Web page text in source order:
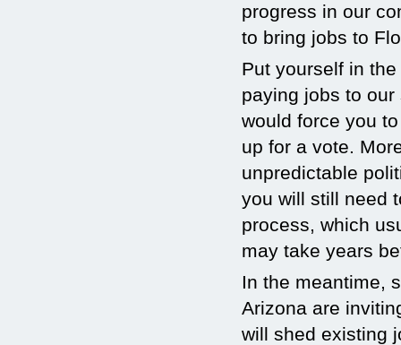
progress in our
to bring jobs to
Put yourself in
paying jobs to
would force you
up for a vote.
unpredictable
you will still need
process, which
may take years
In the meantime,
Arizona are
will shed existing